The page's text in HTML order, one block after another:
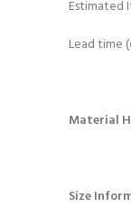
Estimated
Lead time
Material
Size